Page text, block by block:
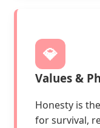
💎
Values &
Honesty is
for survival,